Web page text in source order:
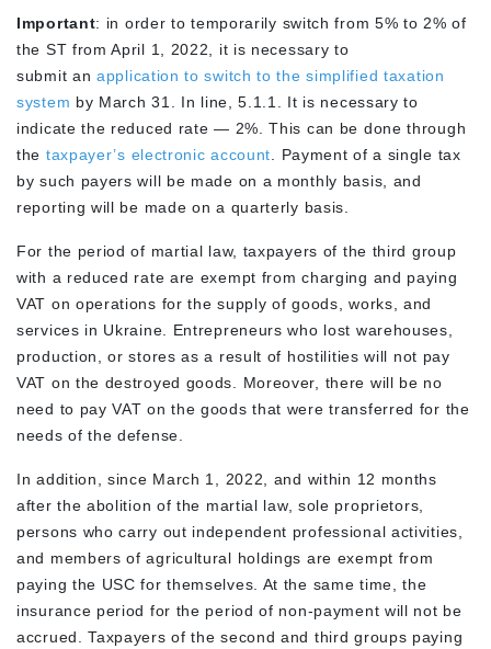
Important: in order to temporarily switch from 5% to 2% of
the ST from April 1, 2022, it is necessary to
submit an application to switch to the simplified taxation
system by March 31. In line, 5.1.1. It is necessary to
indicate the reduced rate — 2%. This can be done through
the taxpayer’s electronic account . Payment of a single tax
by such payers will be made on a monthly basis, and
reporting will be made on a quarterly basis.
For the period of martial law, taxpayers of the third group
with a reduced rate are exempt from charging and paying
VAT on operations for the supply of goods, works, and
services in Ukraine. Entrepreneurs who lost warehouses,
production, or stores as a result of hostilities will not pay
VAT on the destroyed goods. Moreover, there will be no
need to pay VAT on the goods that were transferred for the
needs of the defense.
In addition, since March 1, 2022, and within 12 months
after the abolition of the martial law, sole proprietors,
persons who carry out independent professional activities,
and members of agricultural holdings are exempt from
paying the USC for themselves. At the same time, the
insurance period for the period of non-payment will not be
accrued. Taxpayers of the second and third groups paying